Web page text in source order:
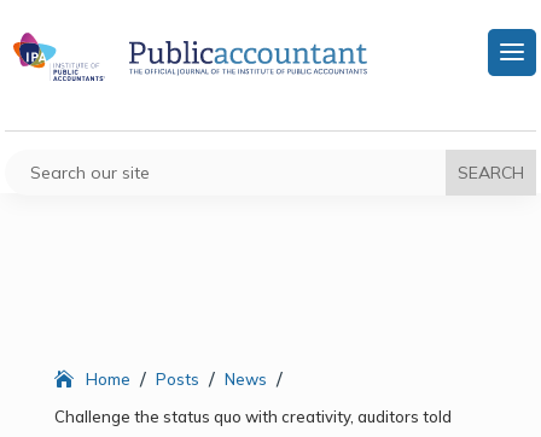
Home / Posts / News /
Challenge the status quo with creativity, auditors told